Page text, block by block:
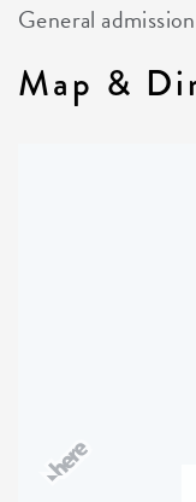
General
Map &